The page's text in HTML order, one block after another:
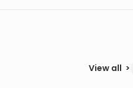
View all >